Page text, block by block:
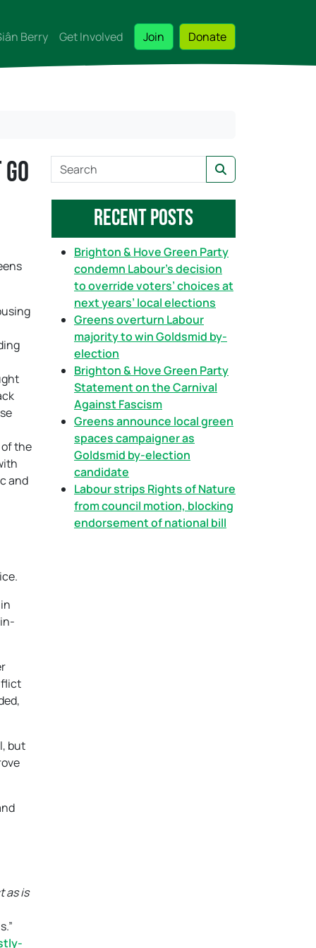
Berry Get Involved Join Donate
the
and
but
as is
e
a
Recent Posts
Brighton & Hove Green Party
condemn Labour’s decision
to override voters’ choices at
next years’ local elections
Greens overturn Labour
majority to win Goldsmid by-
election
Brighton & Hove Green Party
Statement on the Carnival
Against Fascism
Greens announce local green
spaces campaigner as
Goldsmid by-election
candidate
Labour strips Rights of Nature
from council motion, blocking
endorsement of national bill